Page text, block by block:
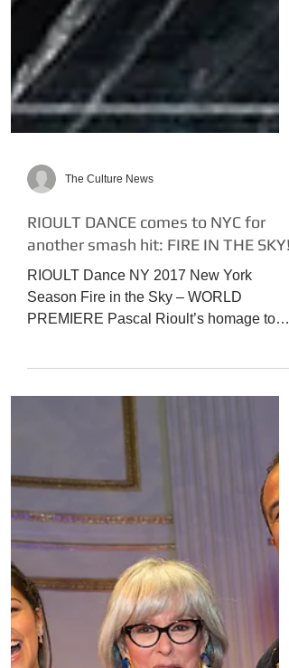
The Culture News
RIOULT DANCE comes to NYC for
another smash hit: FIRE IN THE SKY!
RIOULT Dance NY 2017 New York
PREMIERE Pascal Rioult’s homage to